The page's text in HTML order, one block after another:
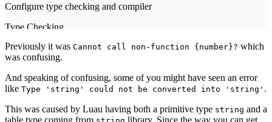
Previously it was Cannot call non-function {number}? which
was confusing.
And speaking of confusing, some of you might have seen an error
like Type 'string' could not be converted into 'string' .
This was caused by Luau having both a primitive type string and a
table type coming from string library. Since the way you can get